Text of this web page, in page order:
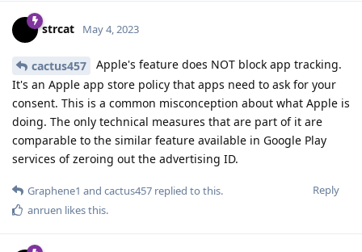
strcat May 4, 2023
cactus457
Apple's feature does NOT block app tracking.
It's an Apple app store policy that apps need to ask for your
consent. This is a common misconception about what Apple is
doing. The only technical measures that are part of it are
comparable to the similar feature available in Google Play
services of zeroing out the advertising ID.
Reply
Graphene1 and cactus457 replied to this.
anruen likes this.